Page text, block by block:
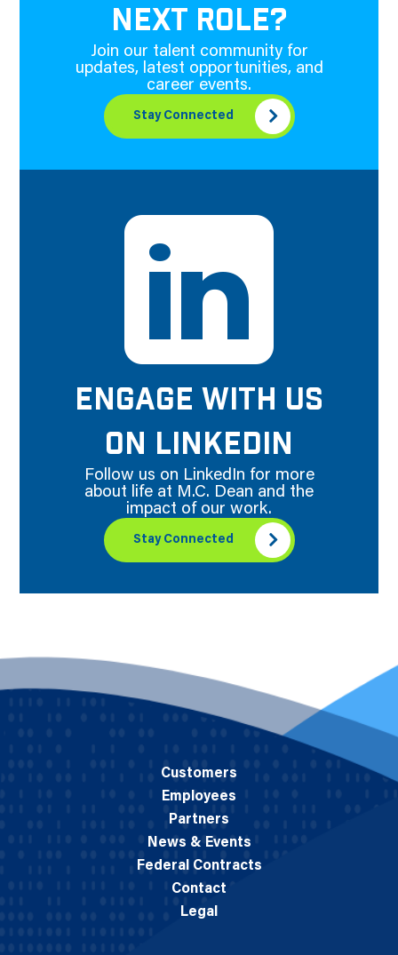
NEXT ROLE?
Join our talent community for
updates, latest opportunities, and
career events.
Stay Connected
ENGAGE WITH US
ON LINKEDIN
Follow us on LinkedIn for more
about life at M.C. Dean and the
impact of our work.
Stay Connected
Customers
Employees
Partners
News & Events
Federal Contracts
Contact
Legal